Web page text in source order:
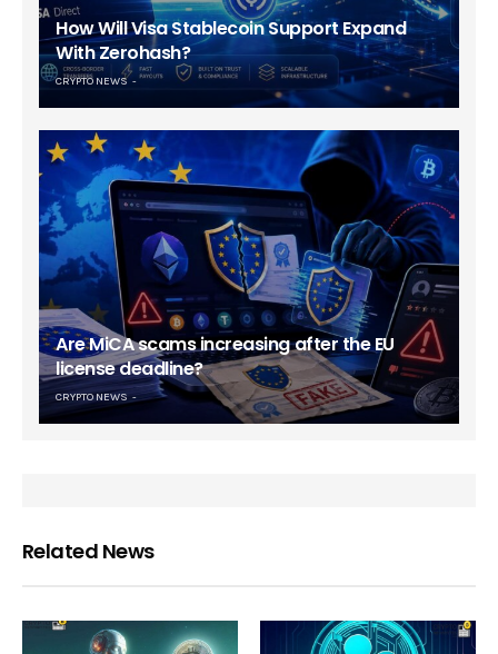
How Will Visa Stablecoin Support Expand
With Zerohash?
CRYPTO NEWS
Are MiCA scams increasing after the EU
license deadline?
CRYPTO NEWS
Related News